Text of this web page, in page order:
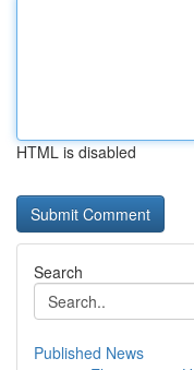
HTML is disabled
Search
Published News